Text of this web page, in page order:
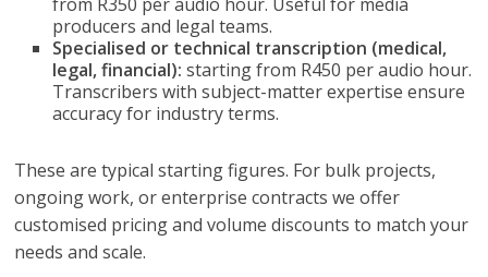
producers and legal teams.
Specialised or technical transcription (medical,
legal, financial): starting from R450 per audio hour.
Transcribers with subject-matter expertise ensure
accuracy for industry terms.
These are typical starting figures. For bulk projects,
ongoing work, or enterprise contracts we offer
customised pricing and volume discounts to match your
needs and scale.